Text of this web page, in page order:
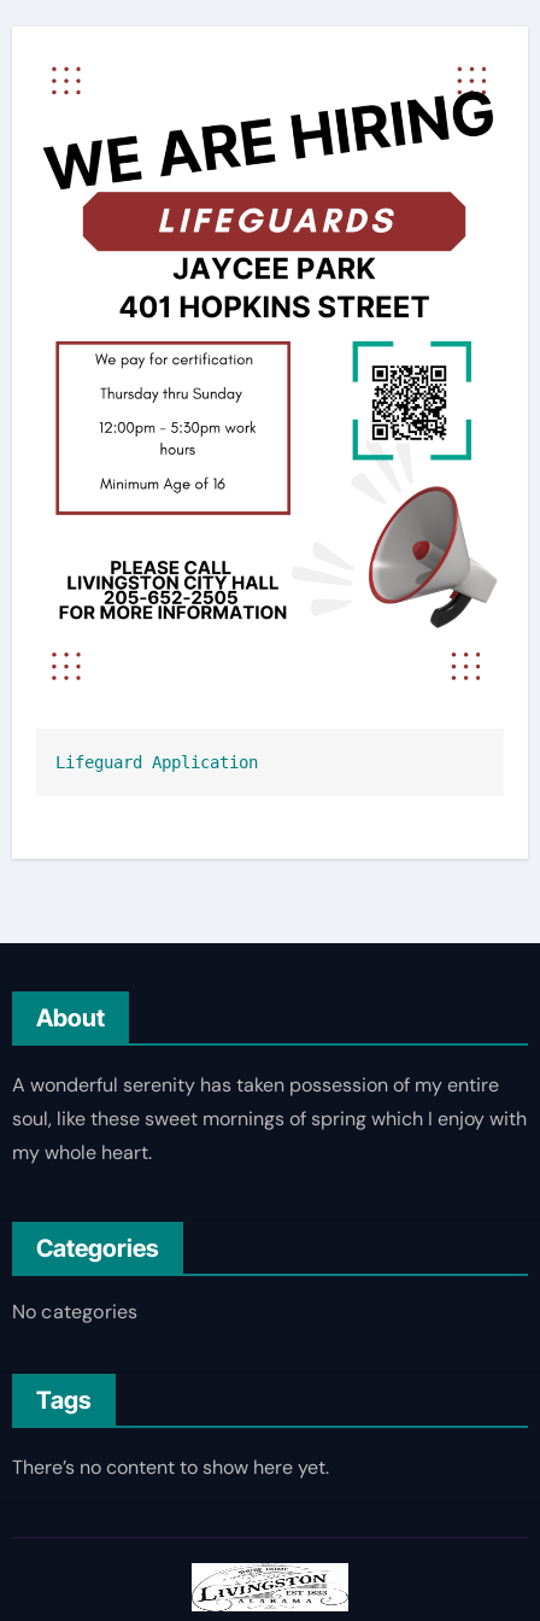
Lifeguard Application
About
A wonderful serenity has taken possession of my entire
soul, like these sweet mornings of spring which I enjoy with
my whole heart.
Categories
No categories
Tags
There’s no content to show here yet.